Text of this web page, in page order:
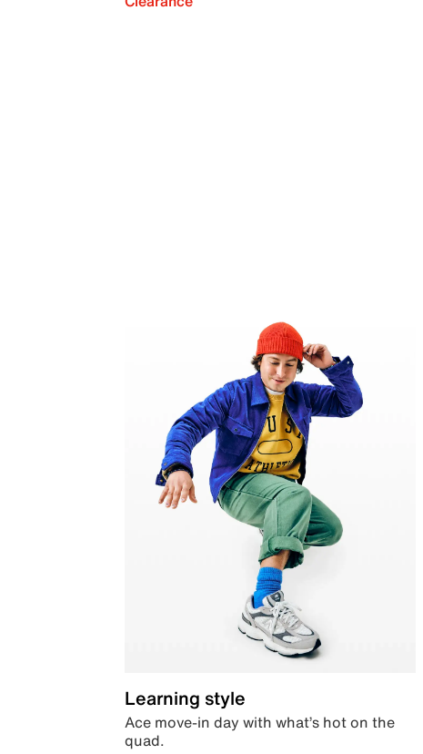
Learning style
Ace move-in day with what’s hot on the
quad.